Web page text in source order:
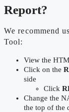
Report?
We recommend
Tool:
View the
Click on the
side
Click
Change the
the top of the